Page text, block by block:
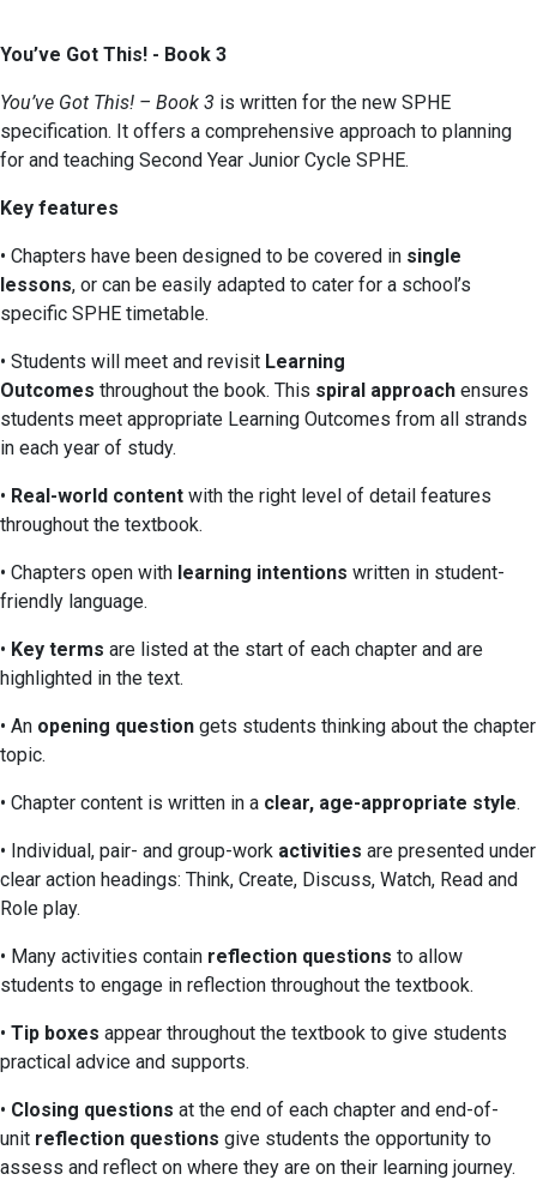
You’ve Got This! - Book 3
You’ve Got This! – Book 3 is written for the new SPHE
specification. It offers a comprehensive approach to planning
for and teaching Second Year Junior Cycle SPHE.
Key features
• Chapters have been designed to be covered in single
lessons, or can be easily adapted to cater for a school’s
specific SPHE timetable.
• Students will meet and revisit Learning
Outcomes throughout the book. This spiral approach ensures
students meet appropriate Learning Outcomes from all strands
in each year of study.
• Real-world content with the right level of detail features
throughout the textbook.
• Chapters open with learning intentions written in student-
friendly language.
• Key terms are listed at the start of each chapter and are
highlighted in the text.
• An opening question gets students thinking about the chapter
topic.
• Chapter content is written in a clear, age-appropriate style.
• Individual, pair- and group-work activities are presented under
clear action headings: Think, Create, Discuss, Watch, Read and
Role play.
• Many activities contain reflection questions to allow
students to engage in reflection throughout the textbook.
• Tip boxes appear throughout the textbook to give students
practical advice and supports.
• Closing questions at the end of each chapter and end-of-
unit reflection questions give students the opportunity to
assess and reflect on where they are on their learning journey.